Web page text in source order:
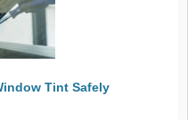
Tint Safely